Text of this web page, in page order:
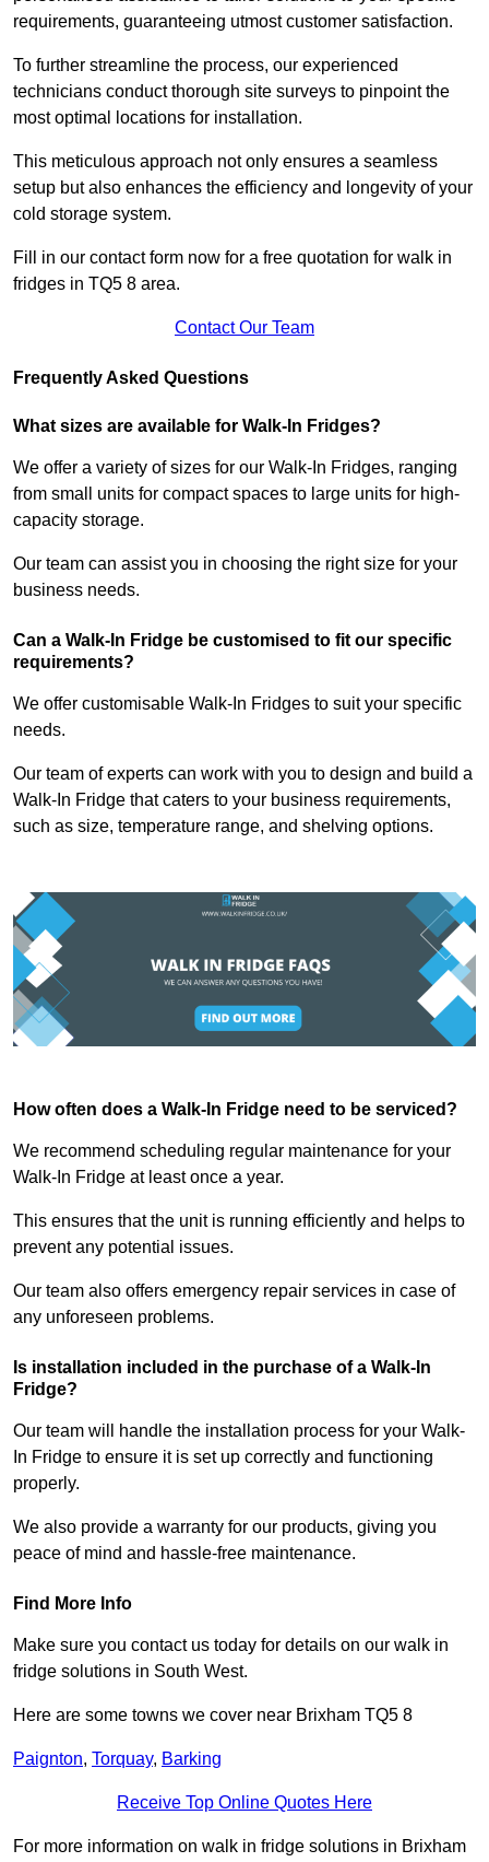
requirements, guaranteeing utmost customer satisfaction.
To further streamline the process, our experienced
technicians conduct thorough site surveys to pinpoint the
most optimal locations for installation.
This meticulous approach not only ensures a seamless
setup but also enhances the efficiency and longevity of your
cold storage system.
Fill in our contact form now for a free quotation for walk in
fridges in TQ5 8 area.
Contact Our Team
Frequently Asked Questions
What sizes are available for Walk-In Fridges?
We offer a variety of sizes for our Walk-In Fridges, ranging
from small units for compact spaces to large units for high-
capacity storage.
Our team can assist you in choosing the right size for your
business needs.
Can a Walk-In Fridge be customised to fit our specific
requirements?
We offer customisable Walk-In Fridges to suit your specific
needs.
Our team of experts can work with you to design and build a
Walk-In Fridge that caters to your business requirements,
such as size, temperature range, and shelving options.
How often does a Walk-In Fridge need to be serviced?
We recommend scheduling regular maintenance for your
Walk-In Fridge at least once a year.
This ensures that the unit is running efficiently and helps to
prevent any potential issues.
Our team also offers emergency repair services in case of
any unforeseen problems.
Is installation included in the purchase of a Walk-In
Fridge?
Our team will handle the installation process for your Walk-
In Fridge to ensure it is set up correctly and functioning
properly.
We also provide a warranty for our products, giving you
peace of mind and hassle-free maintenance.
Find More Info
Make sure you contact us today for details on our walk in
fridge solutions in South West.
Here are some towns we cover near Brixham TQ5 8
Paignton, Torquay, Barking
Receive Top Online Quotes Here
For more information on walk in fridge solutions in Brixham